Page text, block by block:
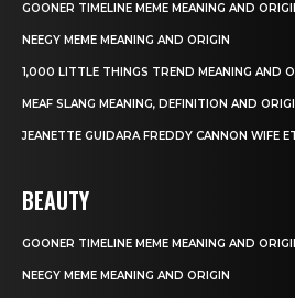
GOONER TIMELINE MEME MEANING AND
NEEGY MEME MEANING AND ORIGIN
1,000 LITTLE THINGS TREND MEANING AND
MEAF SLANG MEANING, DEFINITION AND
JEANETTE GUIDARA FREDDY CANNON WIFE
BEAUTY
GOONER TIMELINE MEME MEANING AND
NEEGY MEME MEANING AND ORIGIN